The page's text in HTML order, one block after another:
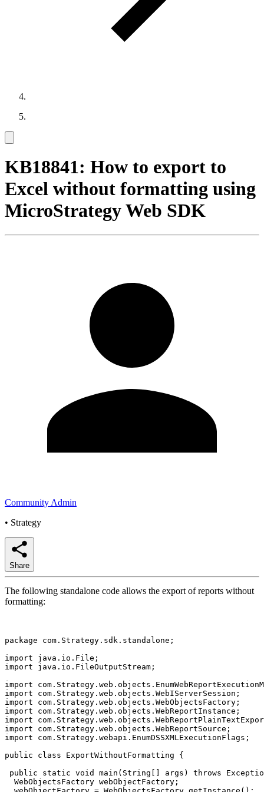
KB18841: How to export to
Excel without formatting using
MicroStrategy Web SDK
Community Admin
• Strategy
Share
The following standalone code allows the export of reports without
formatting:
package com.Strategy.sdk.standalone;
import java.io.File;
import java.io.FileOutputStream;
import
import com.Strategy.web.objects.WebIServerSession;
import com.Strategy.web.objects.WebObjectsFactory;
import com.Strategy.web.objects.WebReportInstance;
import
import com.Strategy.web.objects.WebReportSource;
import com.Strategy.webapi.EnumDSSXMLExecutionFlags;
public class ExportWithoutFormatting {
public static void main(String[] args) throws
  WebObjectsFactory webObjectFactory;